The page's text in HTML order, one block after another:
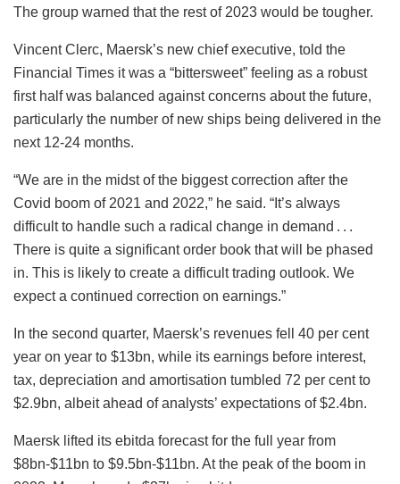
The group warned that the rest of 2023 would be tougher.
Vincent Clerc, Maersk’s new chief executive, told the
Financial Times it was a “bittersweet” feeling as a robust
first half was balanced against concerns about the future,
particularly the number of new ships being delivered in the
next 12-24 months.
“We are in the midst of the biggest correction after the
Covid boom of 2021 and 2022,” he said. “It’s always
difficult to handle such a radical change in demand . . .
There is quite a significant order book that will be phased
in. This is likely to create a difficult trading outlook. We
expect a continued correction on earnings.”
In the second quarter, Maersk’s revenues fell 40 per cent
year on year to $13bn, while its earnings before interest,
tax, depreciation and amortisation tumbled 72 per cent to
$2.9bn, albeit ahead of analysts’ expectations of $2.4bn.
Maersk lifted its ebitda forecast for the full year from
$8bn-$11bn to $9.5bn-$11bn. At the peak of the boom in